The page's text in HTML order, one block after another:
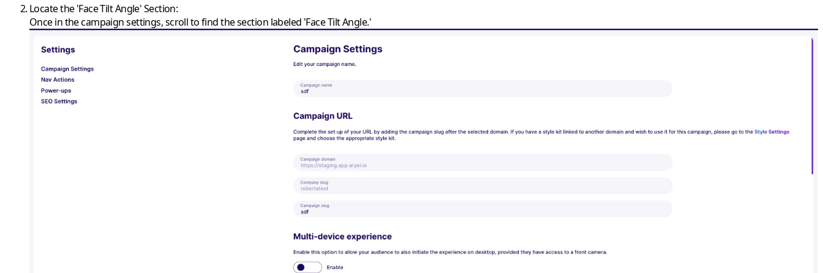
Locate the 'Face Tilt Angle' Section:
Once in the campaign settings, scroll to find the section labeled 'Face Tilt Angle.'